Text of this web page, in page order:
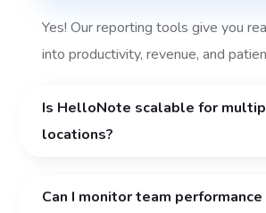
Yes! Our reporting tools give you
into productivity, revenue, and
Is HelloNote scalable for
locations?
Can I monitor team performance